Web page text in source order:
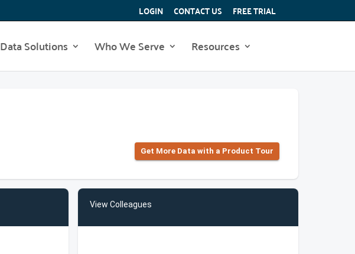
LOGIN CONTACT US FREE TRIAL
Data Solutions Who We Serve Resources
Get More Data with a Product Tour
View Colleagues